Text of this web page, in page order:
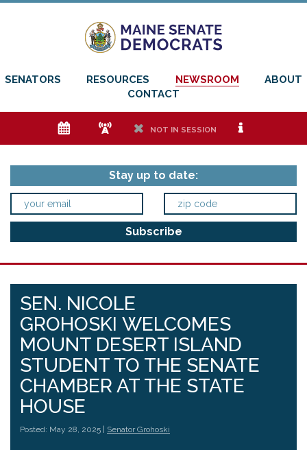
SENATORS RESOURCES NEWSROOM
ABOUT
CONTACT
e f h NOT IN SESSION i
Stay up to date:
SEN. NICOLE
GROHOSKI WELCOMES
MOUNT DESERT ISLAND
STUDENT TO THE SENATE
CHAMBER AT THE STATE
HOUSE
Posted: May 28, 2025 | Senator Grohoski